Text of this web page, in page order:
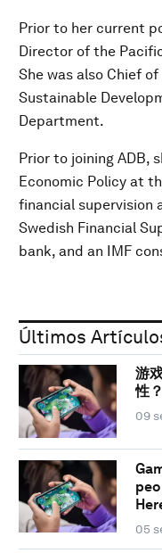
Prior to her current
Director of the
She was also Chief
Sustainable
Department.
Prior to joining ADB,
Economic Policy at
financial supervision
Swedish Financial
bank, and an IMF
Últimos
游
性？
09
05